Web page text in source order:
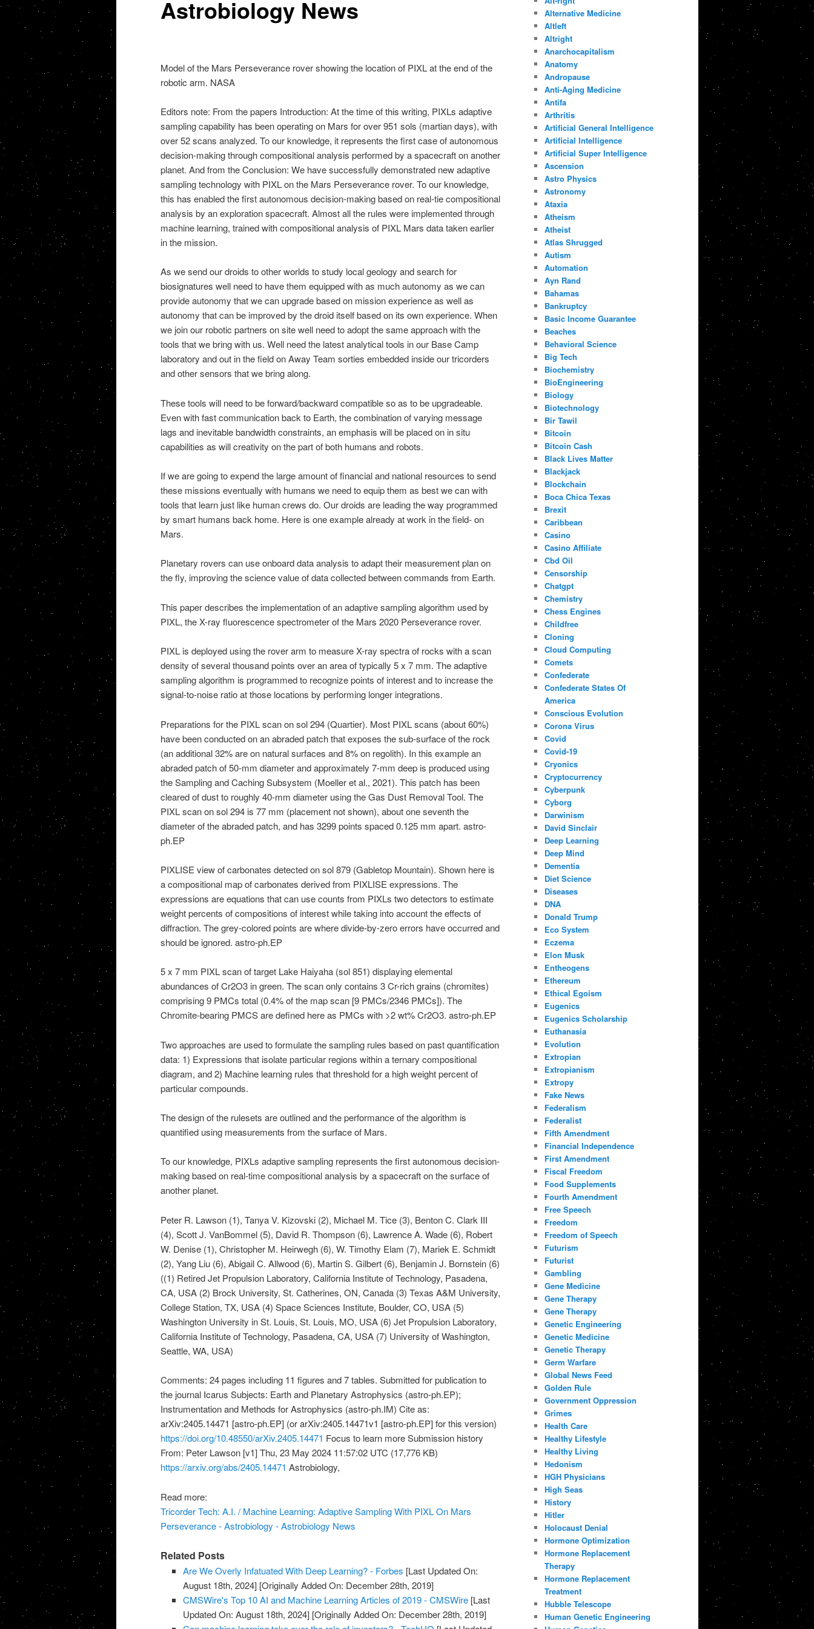
Astrobiology News
Model of the Mars Perseverance rover showing the location of PIXL at the end of the
robotic arm. NASA
Editors note: From the papers Introduction: At the time of this writing, PIXLs adaptive
sampling capability has been operating on Mars for over 951 sols (martian days), with
over 52 scans analyzed. To our knowledge, it represents the first case of autonomous
decision-making through compositional analysis performed by a spacecraft on another
planet. And from the Conclusion: We have successfully demonstrated new adaptive
sampling technology with PIXL on the Mars Perseverance rover. To our knowledge,
this has enabled the first autonomous decision-making based on real-tie compositional
analysis by an exploration spacecraft. Almost all the rules were implemented through
machine learning, trained with compositional analysis of PIXL Mars data taken earlier
in the mission.
As we send our droids to other worlds to study local geology and search for
biosignatures well need to have them equipped with as much autonomy as we can
provide autonomy that we can upgrade based on mission experience as well as
autonomy that can be improved by the droid itself based on its own experience. When
we join our robotic partners on site well need to adopt the same approach with the
tools that we bring with us. Well need the latest analytical tools in our Base Camp
laboratory and out in the field on Away Team sorties embedded inside our tricorders
and other sensors that we bring along.
These tools will need to be forward/backward compatible so as to be upgradeable.
Even with fast communication back to Earth, the combination of varying message
lags and inevitable bandwidth constraints, an emphasis will be placed on in situ
capabilities as will creativity on the part of both humans and robots.
If we are going to expend the large amount of financial and national resources to send
these missions eventually with humans we need to equip them as best we can with
tools that learn just like human crews do. Our droids are leading the way programmed
by smart humans back home. Here is one example already at work in the field- on
Mars.
Planetary rovers can use onboard data analysis to adapt their measurement plan on
the fly, improving the science value of data collected between commands from Earth.
This paper describes the implementation of an adaptive sampling algorithm used by
PIXL, the X-ray fluorescence spectrometer of the Mars 2020 Perseverance rover.
PIXL is deployed using the rover arm to measure X-ray spectra of rocks with a scan
density of several thousand points over an area of typically 5 x 7 mm. The adaptive
sampling algorithm is programmed to recognize points of interest and to increase the
signal-to-noise ratio at those locations by performing longer integrations.
Preparations for the PIXL scan on sol 294 (Quartier). Most PIXL scans (about 60%)
have been conducted on an abraded patch that exposes the sub-surface of the rock
(an additional 32% are on natural surfaces and 8% on regolith). In this example an
abraded patch of 50-mm diameter and approximately 7-mm deep is produced using
the Sampling and Caching Subsystem (Moeller et al., 2021). This patch has been
cleared of dust to roughly 40-mm diameter using the Gas Dust Removal Tool. The
PIXL scan on sol 294 is 77 mm (placement not shown), about one seventh the
diameter of the abraded patch, and has 3299 points spaced 0.125 mm apart. astro-
ph.EP
PIXLISE view of carbonates detected on sol 879 (Gabletop Mountain). Shown here is
a compositional map of carbonates derived from PIXLISE expressions. The
expressions are equations that can use counts from PIXLs two detectors to estimate
weight percents of compositions of interest while taking into account the effects of
diffraction. The grey-colored points are where divide-by-zero errors have occurred and
should be ignored. astro-ph.EP
5 x 7 mm PIXL scan of target Lake Haiyaha (sol 851) displaying elemental
abundances of Cr2O3 in green. The scan only contains 3 Cr-rich grains (chromites)
comprising 9 PMCs total (0.4% of the map scan [9 PMCs/2346 PMCs]). The
Chromite-bearing PMCS are defined here as PMCs with >2 wt% Cr2O3. astro-ph.EP
Two approaches are used to formulate the sampling rules based on past quantification
data: 1) Expressions that isolate particular regions within a ternary compositional
diagram, and 2) Machine learning rules that threshold for a high weight percent of
particular compounds.
The design of the rulesets are outlined and the performance of the algorithm is
quantified using measurements from the surface of Mars.
To our knowledge, PIXLs adaptive sampling represents the first autonomous decision-
making based on real-time compositional analysis by a spacecraft on the surface of
another planet.
Peter R. Lawson (1), Tanya V. Kizovski (2), Michael M. Tice (3), Benton C. Clark III
(4), Scott J. VanBommel (5), David R. Thompson (6), Lawrence A. Wade (6), Robert
W. Denise (1), Christopher M. Heirwegh (6), W. Timothy Elam (7), Mariek E. Schmidt
(2), Yang Liu (6), Abigail C. Allwood (6), Martin S. Gilbert (6), Benjamin J. Bornstein (6)
((1) Retired Jet Propulsion Laboratory, California Institute of Technology, Pasadena,
CA, USA (2) Brock University, St. Catherines, ON, Canada (3) Texas A&M University,
College Station, TX, USA (4) Space Sciences Institute, Boulder, CO, USA (5)
Washington University in St. Louis, St. Louis, MO, USA (6) Jet Propulsion Laboratory,
California Institute of Technology, Pasadena, CA, USA (7) University of Washington,
Seattle, WA, USA)
Comments: 24 pages including 11 figures and 7 tables. Submitted for publication to
the journal Icarus Subjects: Earth and Planetary Astrophysics (astro-ph.EP);
Instrumentation and Methods for Astrophysics (astro-ph.IM) Cite as:
arXiv:2405.14471 [astro-ph.EP] (or arXiv:2405.14471v1 [astro-ph.EP] for this version)
https://doi.org/10.48550/arXiv.2405.14471 Focus to learn more Submission history
From: Peter Lawson [v1] Thu, 23 May 2024 11:57:02 UTC (17,776 KB)
https://arxiv.org/abs/2405.14471 Astrobiology,
Read more:
Tricorder Tech: A.I. / Machine Learning: Adaptive Sampling With PIXL On Mars
Perseverance - Astrobiology - Astrobiology News
Related Posts
Are We Overly Infatuated With Deep Learning? - Forbes [Last Updated On:
August 18th, 2024] [Originally Added On: December 28th, 2019]
CMSWire's Top 10 AI and Machine Learning Articles of 2019 - CMSWire [Last
Updated On: August 18th, 2024] [Originally Added On: December 28th, 2019]
Alternative Medicine
Altleft
Altright
Anarchocapitalism
Anatomy
Andropause
Anti-Aging Medicine
Antifa
Arthritis
Artificial General Intelligence
Artificial Intelligence
Artificial Super Intelligence
Ascension
Astro Physics
Astronomy
Ataxia
Atheism
Atheist
Atlas Shrugged
Autism
Automation
Ayn Rand
Bahamas
Bankruptcy
Basic Income Guarantee
Beaches
Behavioral Science
Big Tech
Biochemistry
BioEngineering
Biology
Biotechnology
Bir Tawil
Bitcoin
Bitcoin Cash
Black Lives Matter
Blackjack
Blockchain
Boca Chica Texas
Brexit
Caribbean
Casino
Casino Affiliate
Cbd Oil
Censorship
Chatgpt
Chemistry
Chess Engines
Childfree
Cloning
Cloud Computing
Comets
Confederate
Confederate States Of
America
Conscious Evolution
Corona Virus
Covid
Covid-19
Cryonics
Cryptocurrency
Cyberpunk
Cyborg
Darwinism
David Sinclair
Deep Learning
Deep Mind
Dementia
Diet Science
Diseases
DNA
Donald Trump
Eco System
Eczema
Elon Musk
Entheogens
Ethereum
Ethical Egoism
Eugenics
Eugenics Scholarship
Euthanasia
Evolution
Extropian
Extropianism
Extropy
Fake News
Federalism
Federalist
Fifth Amendment
Financial Independence
First Amendment
Fiscal Freedom
Food Supplements
Fourth Amendment
Free Speech
Freedom
Freedom of Speech
Futurism
Futurist
Gambling
Gene Medicine
Gene Therapy
Gene Therapy
Genetic Engineering
Genetic Medicine
Genetic Therapy
Germ Warfare
Global News Feed
Golden Rule
Government Oppression
Grimes
Health Care
Healthy Lifestyle
Healthy Living
Hedonism
HGH Physicians
High Seas
History
Hitler
Holocaust Denial
Hormone Optimization
Hormone Replacement
Therapy
Hormone Replacement
Treatment
Hubble Telescope
Human Genetic Engineering